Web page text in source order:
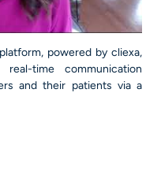
powered by cliexa,
time communication
and their patients via a